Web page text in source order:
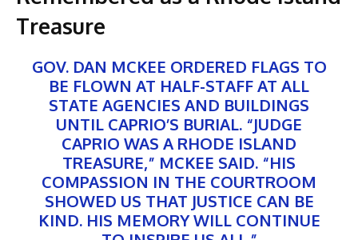
Treasure
GOV. DAN MCKEE ORDERED FLAGS TO
BE FLOWN AT HALF-STAFF AT ALL
STATE AGENCIES AND BUILDINGS
UNTIL CAPRIO’S BURIAL. “JUDGE
CAPRIO WAS A RHODE ISLAND
TREASURE,” MCKEE SAID. “HIS
COMPASSION IN THE COURTROOM
SHOWED US THAT JUSTICE CAN BE
KIND. HIS MEMORY WILL CONTINUE